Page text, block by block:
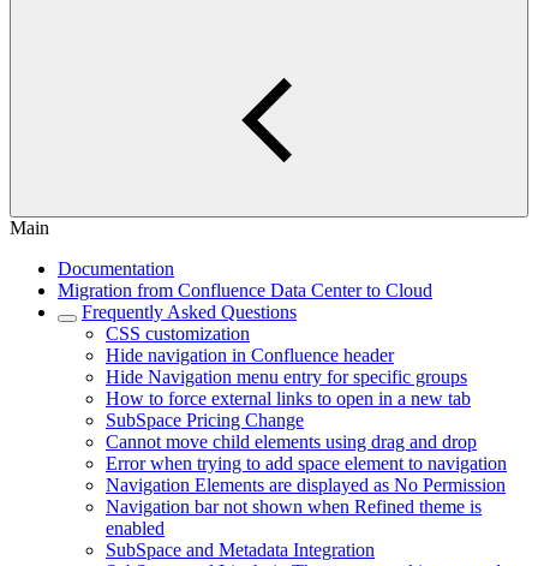
Main
Documentation
Migration from Confluence Data Center to Cloud
Frequently Asked Questions
CSS customization
Hide navigation in Confluence header
Hide Navigation menu entry for specific groups
How to force external links to open in a new tab
SubSpace Pricing Change
Cannot move child elements using drag and drop
Error when trying to add space element to navigation
Navigation Elements are displayed as No Permission
Navigation bar not shown when Refined theme is
enabled
SubSpace and Metadata Integration